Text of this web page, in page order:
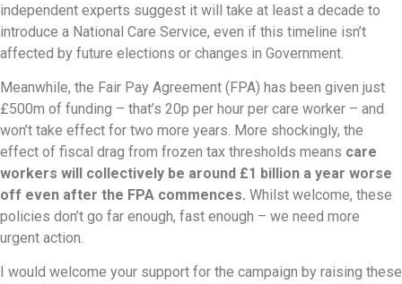
independent experts suggest it will take at least a decade to
introduce a National Care Service, even if this timeline isn’t
affected by future elections or changes in Government.
Meanwhile, the Fair Pay Agreement (FPA) has been given just
£500m of funding – that’s 20p per hour per care worker – and
won’t take effect for two more years. More shockingly, the
effect of fiscal drag from frozen tax thresholds means care
workers will collectively be around £1 billion a year worse
off even after the FPA commences. Whilst welcome, these
policies don’t go far enough, fast enough – we need more
urgent action.
I would welcome your support for the campaign by raising these